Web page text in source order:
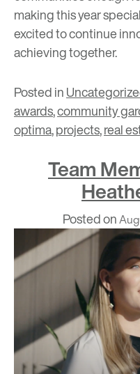
making this year
excited to continue
achieving together.
Posted in
awards,community
optima,projects,real
Team
Posted on